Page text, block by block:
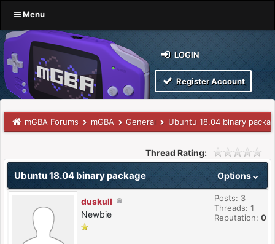
Menu
LOGIN
Register Account
mGBA Forums mGBA General Ubuntu 18.04 binary
Thread Rating:
Options
Ubuntu 18.04 binary package
duskull
Newbie
Posts: 3
Threads: 1
Reputation: 0